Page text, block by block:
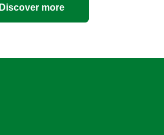
Discover more